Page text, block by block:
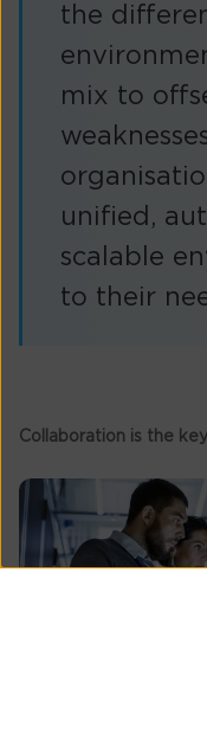
the
mix to
unified,
scalable
to their
Collaboration is the key